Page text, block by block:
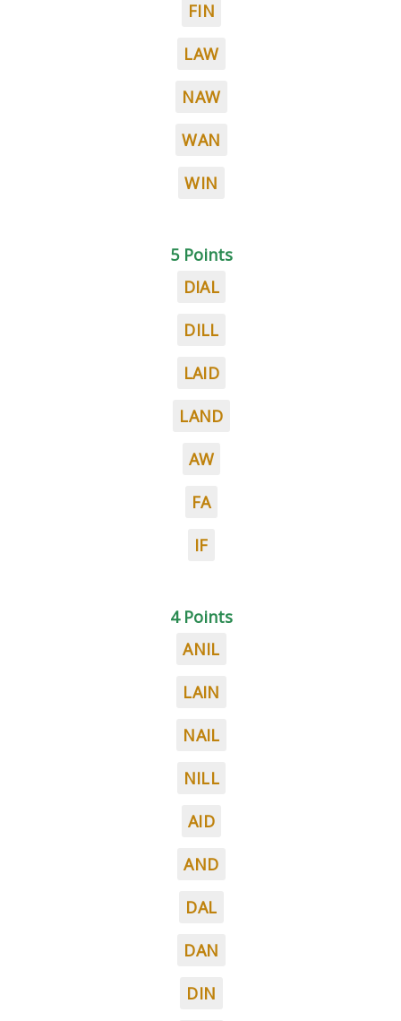
FIN
LAW
NAW
WAN
WIN
5 Points
DIAL
DILL
LAID
LAND
AW
FA
IF
4 Points
ANIL
LAIN
NAIL
NILL
AID
AND
DAL
DAN
DIN